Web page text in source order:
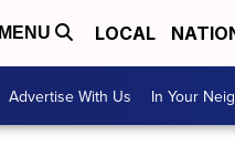
MENU LOCAL
Advertise With Us In Your